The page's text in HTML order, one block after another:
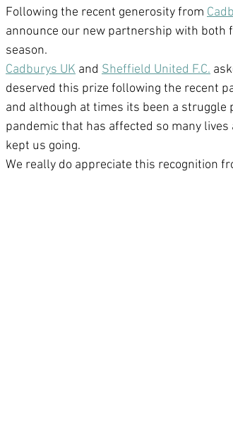
Following the recent generosity from
announce our new partnership with both
season.
Cadburys UK and Sheffield United F.C.
deserved this prize following the recent
and although at times its been a
pandemic that has affected so many
kept us going.
We really do appreciate this recognition